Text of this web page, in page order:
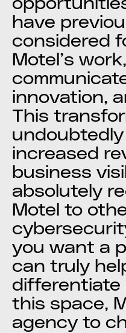
have
considered
Motel’s
innovation,
This
increased
business
absolutely
Motel to
you want a
can truly
differentiate
this space,
agency to